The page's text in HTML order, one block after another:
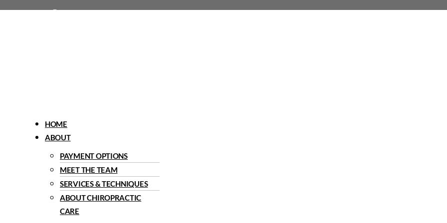
MenuHOME
ABOUT
PAYMENT OPTIONS
MEET THE TEAM
SERVICES & TECHNIQUES
ABOUT CHIROPRACTIC
CARE